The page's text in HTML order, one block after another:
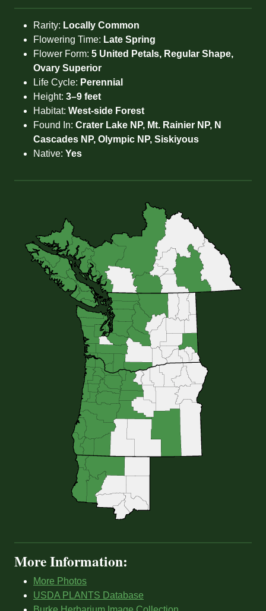
Rarity: Locally Common
Flowering Time: Late Spring
Flower Form: 5 United Petals, Regular Shape,
Ovary Superior
Life Cycle: Perennial
Height: 3–9 feet
Habitat: West-side Forest
Found In: Crater Lake NP, Mt. Rainier NP, N
Cascades NP, Olympic NP, Siskiyous
Native: Yes
More Information:
More Photos
USDA PLANTS Database